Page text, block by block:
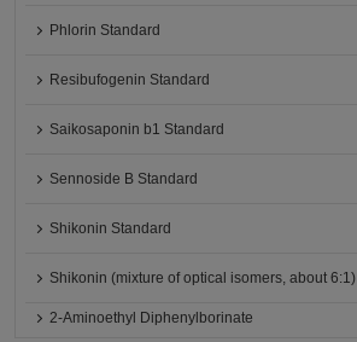
Phlorin Standard
Resibufogenin Standard
Saikosaponin b1 Standard
Sennoside B Standard
Shikonin Standard
Shikonin (mixture of optical isomers, about 6:1)
2-Aminoethyl Diphenylborinate